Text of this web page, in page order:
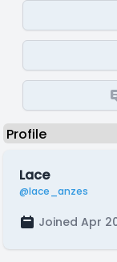
Lace
@lace_anzes
Joined Apr